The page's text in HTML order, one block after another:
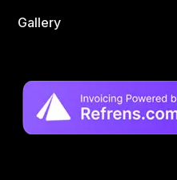
Gallery